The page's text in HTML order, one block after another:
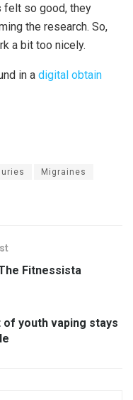
felt so good, they
the research. So,
a bit too nicely.
in a digital obtain
Migraines
Fitnessista
of youth vaping stays